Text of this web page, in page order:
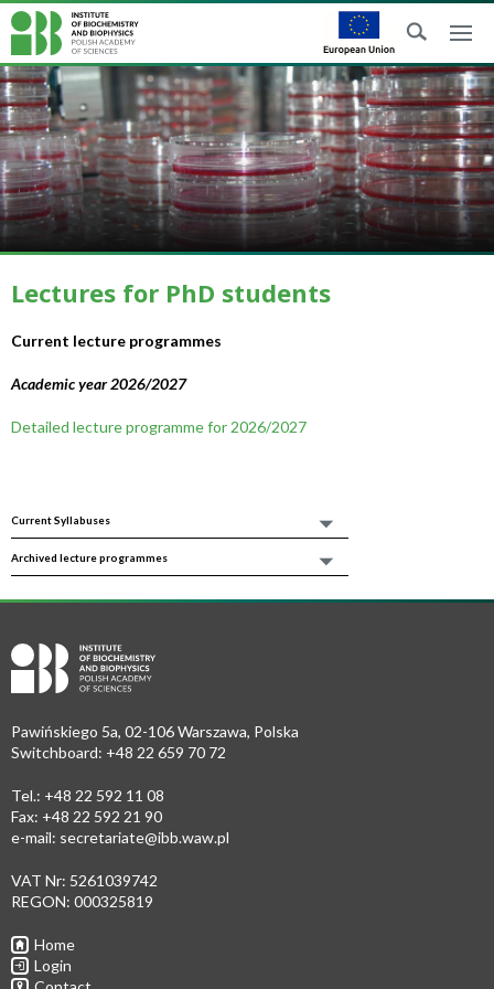
Lectures for PhD students
Current lecture programmes
Academic year 2026/2027
Detailed lecture programme for 2026/2027
Current Syllabuses
Archived lecture programmes
Pawińskiego 5a, 02-106 Warszawa, Polska
Switchboard: +48 22 659 70 72
Tel.: +48 22 592 11 08
Fax: +48 22 592 21 90
e-mail: secretariate@ibb.waw.pl
VAT Nr: 5261039742
REGON: 000325819
Home
Login